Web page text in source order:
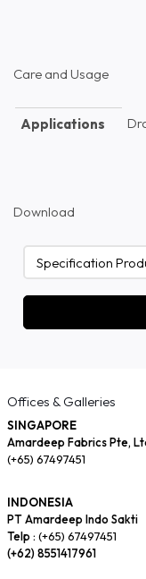
Care and Usage
Applications
Download
Offices & Galleries
SINGAPORE
Amardeep Fabrics Pte,
(+65) 67497451
INDONESIA
PT Amardeep Indo Sakti
Telp : (+65) 67497451
(+62) 8551417961